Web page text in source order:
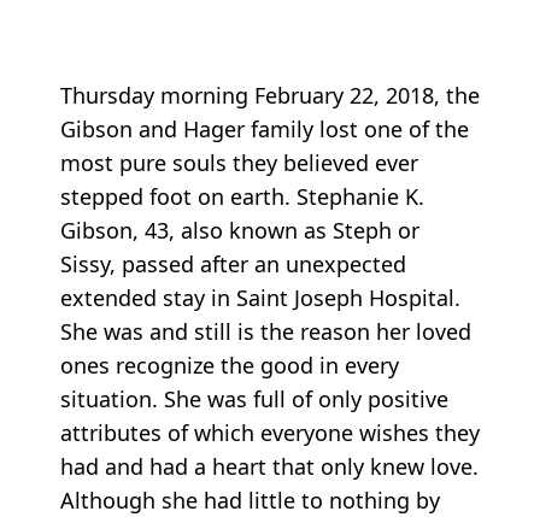
Thursday morning February 22, 2018, the
Gibson and Hager family lost one of the
most pure souls they believed ever
stepped foot on earth. Stephanie K.
Gibson, 43, also known as Steph or
Sissy, passed after an unexpected
extended stay in Saint Joseph Hospital.
She was and still is the reason her loved
ones recognize the good in every
situation. She was full of only positive
attributes of which everyone wishes they
had and had a heart that only knew love.
Although she had little to nothing by